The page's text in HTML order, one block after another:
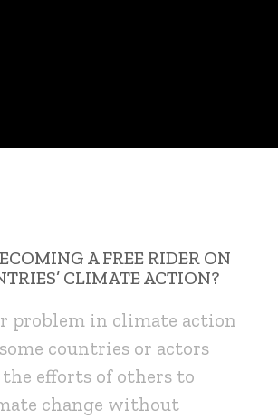
A FREE RIDER ON
CLIMATE ACTION?
problem in climate action
countries or actors
efforts of others to
change without